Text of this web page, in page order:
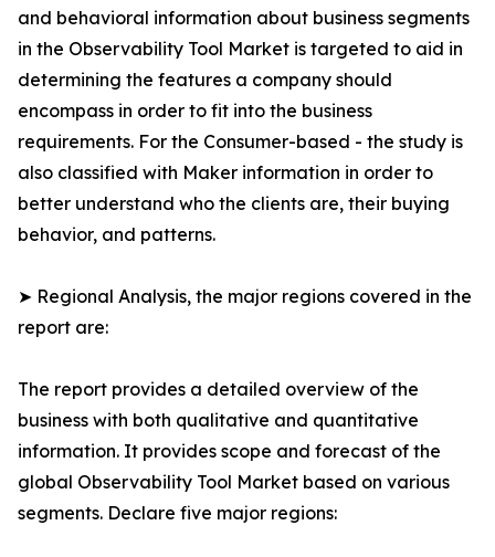
and behavioral information about business segments
in the Observability Tool Market is targeted to aid in
determining the features a company should
encompass in order to fit into the business
requirements. For the Consumer-based - the study is
also classified with Maker information in order to
better understand who the clients are, their buying
behavior, and patterns.
➤ Regional Analysis, the major regions covered in the
report are:
The report provides a detailed overview of the
business with both qualitative and quantitative
information. It provides scope and forecast of the
global Observability Tool Market based on various
segments. Declare five major regions: